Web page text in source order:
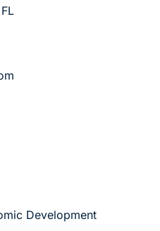
Development